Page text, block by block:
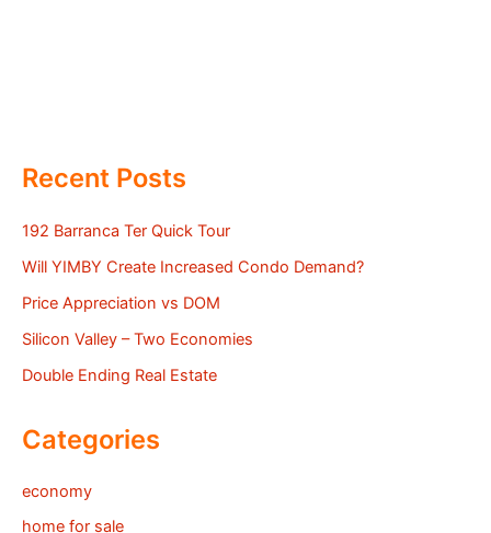
Recent Posts
192 Barranca Ter Quick Tour
Will YIMBY Create Increased Condo Demand?
Price Appreciation vs DOM
Silicon Valley – Two Economies
Double Ending Real Estate
Categories
economy
home for sale